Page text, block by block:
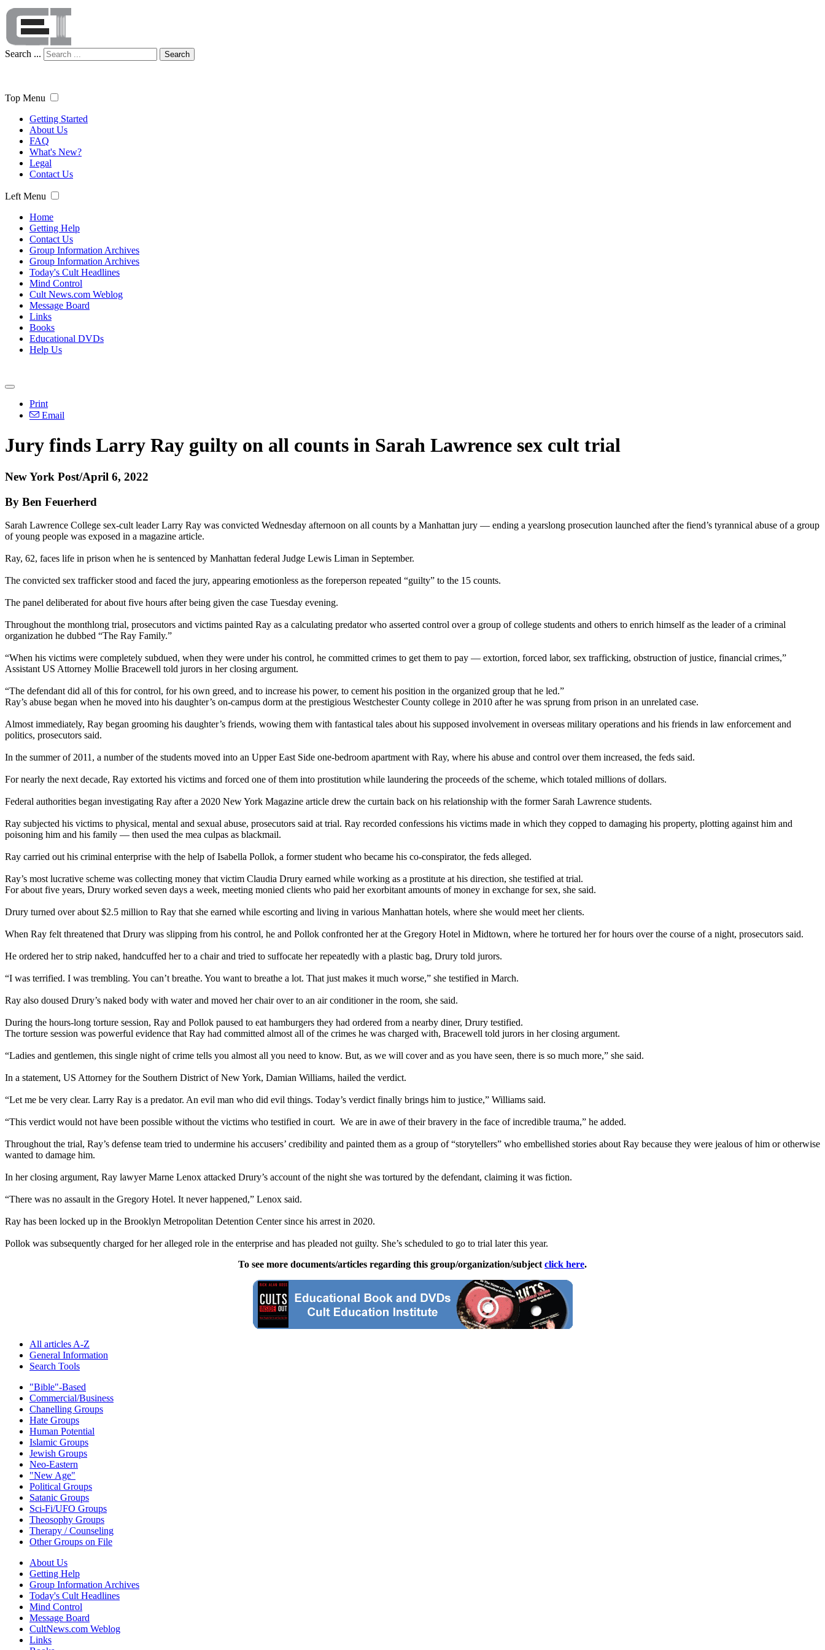
Search ... Search
Top Menu
Getting Started
About Us
FAQ
What's New?
Legal
Contact Us
Left Menu
Home
Getting Help
Contact Us
Group Information Archives
Group Information Archives
Today's Cult Headlines
Mind Control
Cult News.com Weblog
Message Board
Links
Books
Educational DVDs
Help Us
Print
Email
Jury finds Larry Ray guilty on all counts in Sarah Lawrence sex cult trial
New York Post/April 6, 2022
By Ben Feuerherd
Sarah Lawrence College sex-cult leader Larry Ray was convicted Wednesday afternoon on all counts by a Manhattan jury — ending a yearslong prosecution launched after the fiend’s tyrannical abuse of a group
of young people was exposed in a magazine article.
Ray, 62, faces life in prison when he is sentenced by Manhattan federal Judge Lewis Liman in September.
The convicted sex trafficker stood and faced the jury, appearing emotionless as the foreperson repeated “guilty” to the 15 counts.
The panel deliberated for about five hours after being given the case Tuesday evening.
Throughout the monthlong trial, prosecutors and victims painted Ray as a calculating predator who asserted control over a group of college students and others to enrich himself as the leader of a criminal
organization he dubbed “The Ray Family.”
“When his victims were completely subdued, when they were under his control, he committed crimes to get them to pay — extortion, forced labor, sex trafficking, obstruction of justice, financial crimes,”
Assistant US Attorney Mollie Bracewell told jurors in her closing argument.
“The defendant did all of this for control, for his own greed, and to increase his power, to cement his position in the organized group that he led.”
Ray’s abuse began when he moved into his daughter’s on-campus dorm at the prestigious Westchester County college in 2010 after he was sprung from prison in an unrelated case.
Almost immediately, Ray began grooming his daughter’s friends, wowing them with fantastical tales about his supposed involvement in overseas military operations and his friends in law enforcement and
politics, prosecutors said.
In the summer of 2011, a number of the students moved into an Upper East Side one-bedroom apartment with Ray, where his abuse and control over them increased, the feds said.
For nearly the next decade, Ray extorted his victims and forced one of them into prostitution while laundering the proceeds of the scheme, which totaled millions of dollars.
Federal authorities began investigating Ray after a 2020 New York Magazine article drew the curtain back on his relationship with the former Sarah Lawrence students.
Ray subjected his victims to physical, mental and sexual abuse, prosecutors said at trial. Ray recorded confessions his victims made in which they copped to damaging his property, plotting against him and
poisoning him and his family — then used the mea culpas as blackmail.
Ray carried out his criminal enterprise with the help of Isabella Pollok, a former student who became his co-conspirator, the feds alleged.
Ray’s most lucrative scheme was collecting money that victim Claudia Drury earned while working as a prostitute at his direction, she testified at trial.
For about five years, Drury worked seven days a week, meeting monied clients who paid her exorbitant amounts of money in exchange for sex, she said.
Drury turned over about $2.5 million to Ray that she earned while escorting and living in various Manhattan hotels, where she would meet her clients.
When Ray felt threatened that Drury was slipping from his control, he and Pollok confronted her at the Gregory Hotel in Midtown, where he tortured her for hours over the course of a night, prosecutors said.
He ordered her to strip naked, handcuffed her to a chair and tried to suffocate her repeatedly with a plastic bag, Drury told jurors.
“I was terrified. I was trembling. You can’t breathe. You want to breathe a lot. That just makes it much worse,” she testified in March.
Ray also doused Drury’s naked body with water and moved her chair over to an air conditioner in the room, she said.
During the hours-long torture session, Ray and Pollok paused to eat hamburgers they had ordered from a nearby diner, Drury testified.
The torture session was powerful evidence that Ray had committed almost all of the crimes he was charged with, Bracewell told jurors in her closing argument.
“Ladies and gentlemen, this single night of crime tells you almost all you need to know. But, as we will cover and as you have seen, there is so much more,” she said.
In a statement, US Attorney for the Southern District of New York, Damian Williams, hailed the verdict.
“Let me be very clear. Larry Ray is a predator. An evil man who did evil things. Today’s verdict finally brings him to justice,” Williams said.
“This verdict would not have been possible without the victims who testified in court. We are in awe of their bravery in the face of incredible trauma,” he added.
Throughout the trial, Ray’s defense team tried to undermine his accusers’ credibility and painted them as a group of “storytellers” who embellished stories about Ray because they were jealous of him or otherwise
wanted to damage him.
In her closing argument, Ray lawyer Marne Lenox attacked Drury’s account of the night she was tortured by the defendant, claiming it was fiction.
“There was no assault in the Gregory Hotel. It never happened,” Lenox said.
Ray has been locked up in the Brooklyn Metropolitan Detention Center since his arrest in 2020.
Pollok was subsequently charged for her alleged role in the enterprise and has pleaded not guilty. She’s scheduled to go to trial later this year.
To see more documents/articles regarding this group/organization/subject click here.
All articles A-Z
General Information
Search Tools
"Bible"-Based
Commercial/Business
Chanelling Groups
Hate Groups
Human Potential
Islamic Groups
Jewish Groups
Neo-Eastern
"New Age"
Political Groups
Satanic Groups
Sci-Fi/UFO Groups
Theosophy Groups
Therapy / Counseling
Other Groups on File
About Us
Getting Help
Group Information Archives
Today's Cult Headlines
Mind Control
Message Board
CultNews.com Weblog
Links